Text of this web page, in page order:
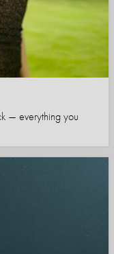
— everything you